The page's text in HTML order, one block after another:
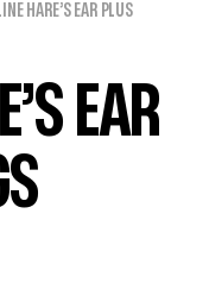
HARE’S EAR PLUS
EAR